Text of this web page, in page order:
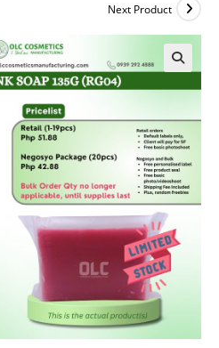
Next Product